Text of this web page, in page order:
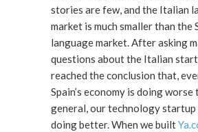
stories are few, and the Italian
market is much smaller than the
language market. After asking
questions about the Italian
reached the conclusion that,
Spain’s economy is doing worse
general, our technology startup
doing better. When we built